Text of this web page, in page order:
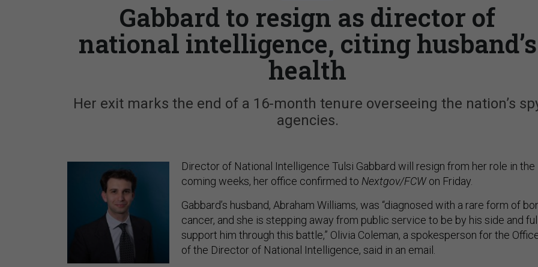
Gabbard to resign as director of
national intelligence, citing husband’s
health
Her exit marks the end of a 16-month tenure overseeing the nation’s
agencies.
Director of National Intelligence Tulsi Gabbard will resign from her role in the
coming weeks, her office confirmed to Nextgov/FCW on Friday.
Gabbard’s husband, Abraham Williams, was “diagnosed with a rare form of
cancer, and she is stepping away from public service to be by his side and
support him through this battle,” Olivia Coleman, a spokesperson for the
of the Director of National Intelligence, said in an email.